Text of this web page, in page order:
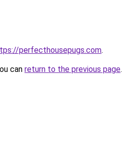
perfecthousepugs.com.
can return to the previous page.